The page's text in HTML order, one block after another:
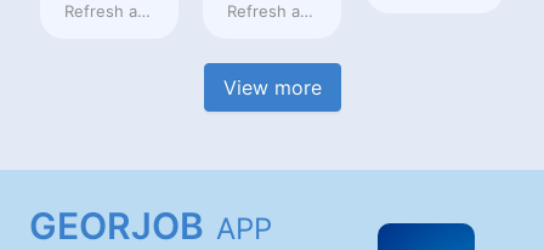
Refresh at2 days ago Refresh at2 days ago
View more
GEORJOB APP